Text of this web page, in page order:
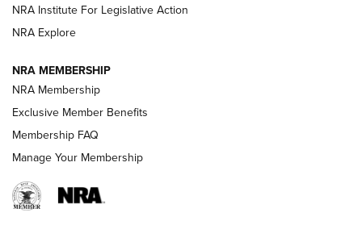
ARMED CITIZEN
AMERICAN RIFLEMAN NEWS
NRA Institute For Legislative Action
NRA Explore
NRA MEMBERSHIP
NRA Membership
Exclusive Member Benefits
Membership FAQ
Manage Your Membership